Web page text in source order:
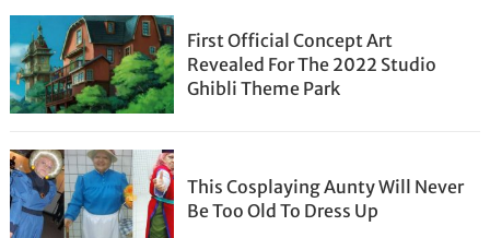
First Official Concept Art
Revealed For The 2022 Studio
Ghibli Theme Park
This Cosplaying Aunty Will Never
Be Too Old To Dress Up